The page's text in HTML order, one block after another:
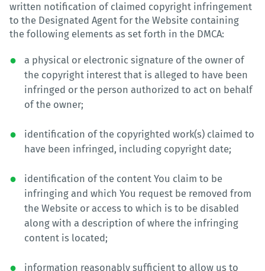
written notification of claimed copyright infringement
to the Designated Agent for the Website containing
the following elements as set forth in the DMCA:
a physical or electronic signature of the owner of
the copyright interest that is alleged to have been
infringed or the person authorized to act on behalf
of the owner;
identification of the copyrighted work(s) claimed to
have been infringed, including copyright date;
identification of the content You claim to be
infringing and which You request be removed from
the Website or access to which is to be disabled
along with a description of where the infringing
content is located;
information reasonably sufficient to allow us to